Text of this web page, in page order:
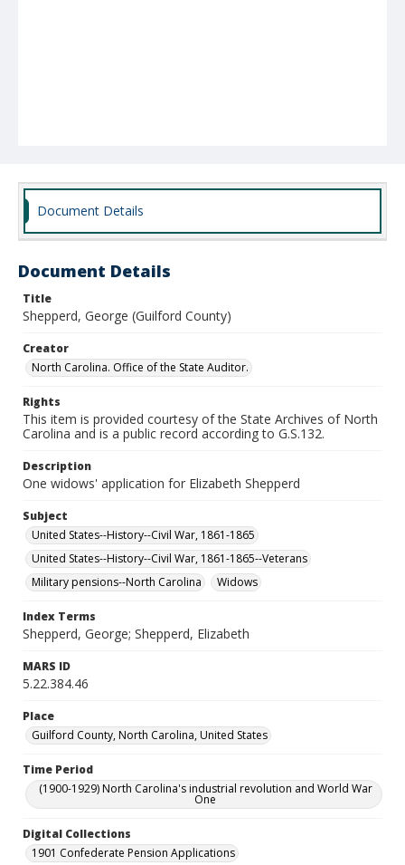
Document Details
Document Details
Title
Shepperd, George (Guilford County)
Creator
North Carolina. Office of the State Auditor.
Rights
This item is provided courtesy of the State Archives of North
Carolina and is a public record according to G.S.132.
Description
One widows' application for Elizabeth Shepperd
Subject
United States--History--Civil War, 1861-1865
United States--History--Civil War, 1861-1865--Veterans
Military pensions--North Carolina
Widows
Index Terms
Shepperd, George; Shepperd, Elizabeth
MARS ID
5.22.384.46
Place
Guilford County, North Carolina, United States
Time Period
(1900-1929) North Carolina's industrial revolution and World War
One
Digital Collections
1901 Confederate Pension Applications